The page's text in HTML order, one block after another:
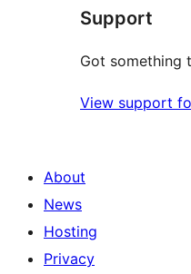
reviews
Support
Got something
View support
About
News
Hosting
Privacy